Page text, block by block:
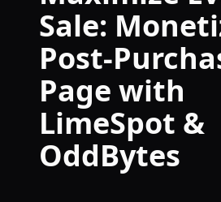
Sale:
Post-
Page with
LimeSpot &
OddBytes